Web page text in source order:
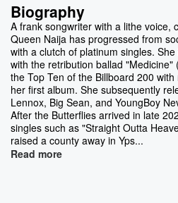
Biography
A frank songwriter with a lithe voice,
Queen Naija has progressed from
with a clutch of platinum singles.
with the retribution ballad
the Top Ten of the Billboard 200
her first album. She subsequently
Lennox, Big Sean, and YoungBoy
After the Butterflies arrived in late
singles such as "Straight Outta
raised a county away in Yps...
Read more